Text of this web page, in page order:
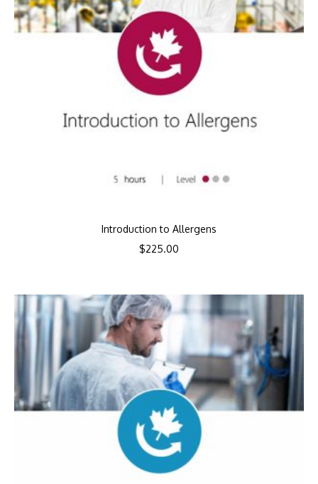
Introduction to Allergens
$225.00